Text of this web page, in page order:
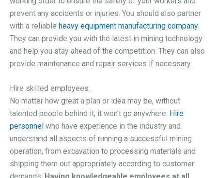
prevent any accidents or injuries. You should also partner
with a reliable heavy equipment manufacturing company.
They can provide you with the latest in mining technology
and help you stay ahead of the competition. They can also
provide maintenance and repair services if necessary.
Hire skilled employees.
No matter how great a plan or idea may be, without
talented people behind it, it won’t go anywhere. Hire
personnel who have experience in the industry and
understand all aspects of running a successful mining
operation, from excavation to processing materials and
shipping them out appropriately according to customer